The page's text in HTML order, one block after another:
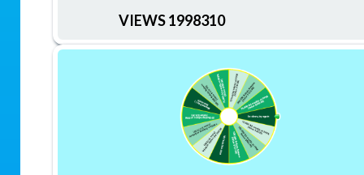
VIEWS 1998310